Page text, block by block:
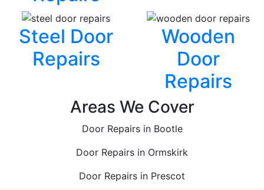
Steel Door
Repairs
Wooden
Door
Repairs
Areas We Cover
Door Repairs in Bootle
Door Repairs in Ormskirk
Door Repairs in Prescot